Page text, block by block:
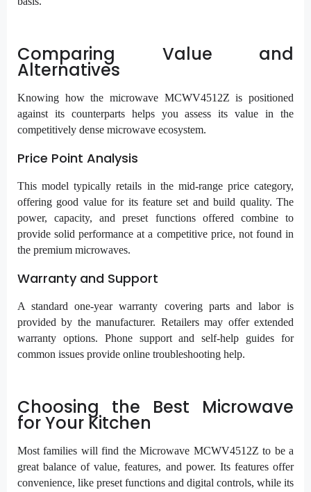
Comparing Value and
Alternatives
Knowing how the microwave MCWV4512Z is positioned
against its counterparts helps you assess its value in the
competitively dense microwave ecosystem.
Price Point Analysis
This model typically retails in the mid-range price category,
offering good value for its feature set and build quality. The
power, capacity, and preset functions offered combine to
provide solid performance at a competitive price, not found in
the premium microwaves.
Warranty and Support
A standard one-year warranty covering parts and labor is
provided by the manufacturer. Retailers may offer extended
warranty options. Phone support and self-help guides for
common issues provide online troubleshooting help.
Choosing the Best Microwave
for Your Kitchen
Most families will find the Microwave MCWV4512Z to be a
great balance of value, features, and power. Its features offer
convenience, like preset functions and digital controls, while its